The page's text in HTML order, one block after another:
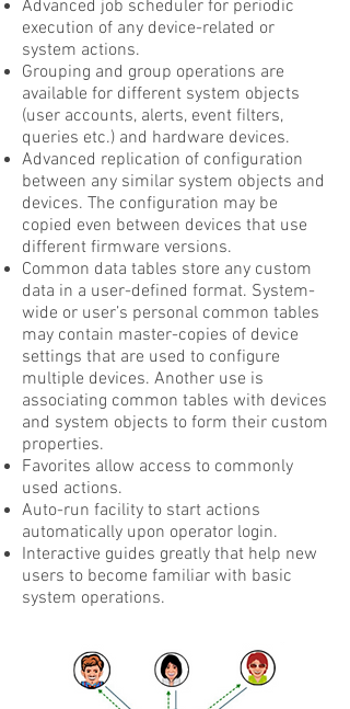
Advanced job scheduler for periodic
execution of any device-related or
system actions.
Grouping and group operations are
available for different system objects
(user accounts, alerts, event filters,
queries etc.) and hardware devices.
Advanced replication of configuration
between any similar system objects and
devices. The configuration may be
copied even between devices that use
different firmware versions.
Common data tables store any custom
data in a user-defined format. System-
wide or user’s personal common tables
may contain master-copies of device
settings that are used to configure
multiple devices. Another use is
associating common tables with devices
and system objects to form their custom
properties.
Favorites allow access to commonly
used actions.
Auto-run facility to start actions
automatically upon operator login.
Interactive guides greatly that help new
users to become familiar with basic
system operations.